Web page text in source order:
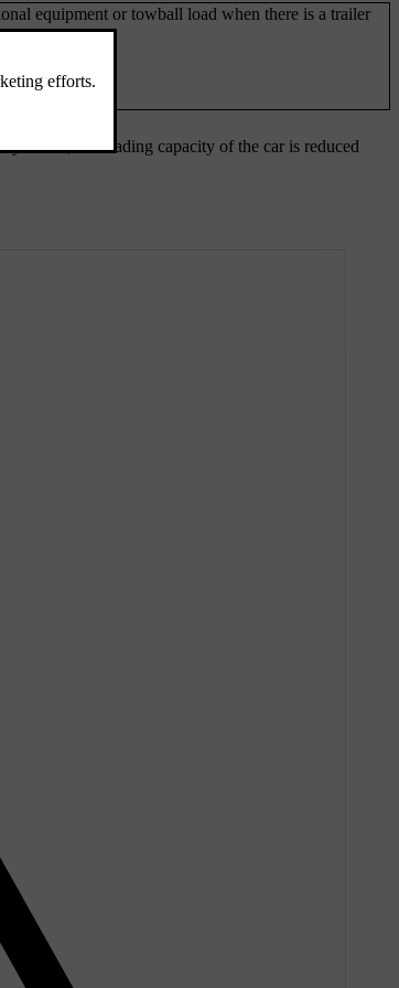
equipment or towball load when there is a trailer
added, the loading capacity of the car is reduced